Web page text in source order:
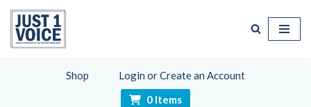
Skip
Shop
Login or Create an Account
0 Items